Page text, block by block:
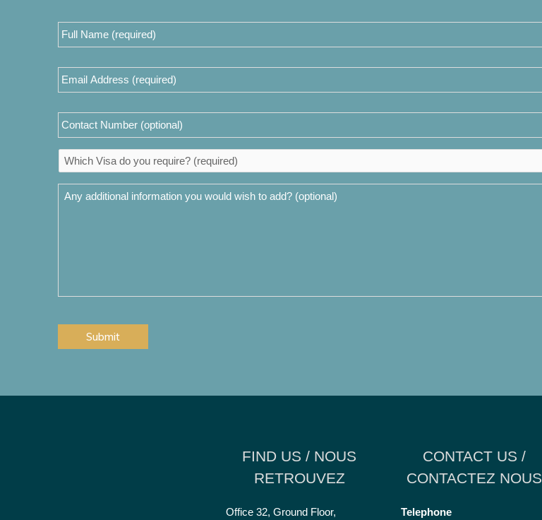
Full
Name
(required) *
Email
Address *
Contact
Number
Which
Visa
do
you
Any
additional
FIND US / NOUS
RETROUVEZ
Office 32, Ground Floor,
CONTACT US /
CONTACTEZ NOUS
Telephone